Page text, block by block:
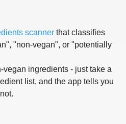
scanner that classifies
"non-vegan", or "potentially
vegan ingredients - just take a
list, and the app tells you